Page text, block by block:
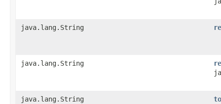
java.lang.String
java.lang.String
java.lang.String